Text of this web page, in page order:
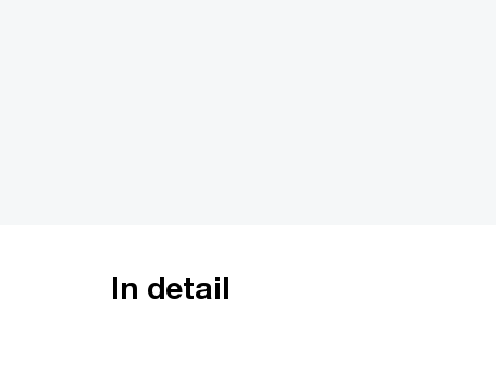
In detail